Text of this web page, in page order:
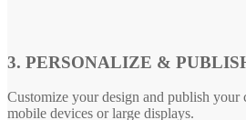
3. PERSONALIZE &
Customize your design and publish your
mobile devices or large displays.